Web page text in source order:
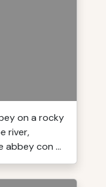
on a rocky
river,
abbey con ...